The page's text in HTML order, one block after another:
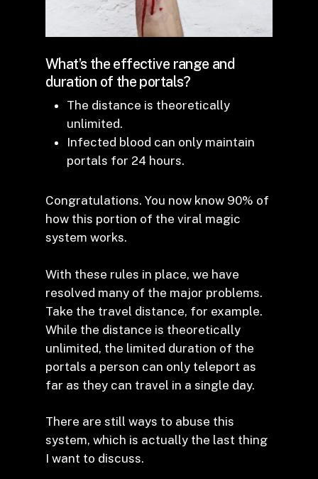
What’s the effective range and
duration of the portals?
The distance is theoretically
unlimited.
Infected blood can only maintain
portals for 24 hours.
Congratulations. You now know 90% of
how this portion of the viral magic
system works.
With these rules in place, we have
resolved many of the major problems.
Take the travel distance, for example.
While the distance is theoretically
unlimited, the limited duration of the
portals a person can only teleport as
far as they can travel in a single day.
There are still ways to abuse this
system, which is actually the last thing
I want to discuss.